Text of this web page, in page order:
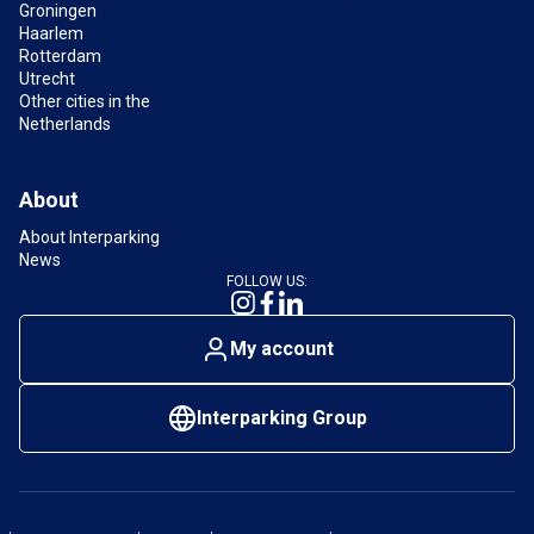
What are the opening hours of the car park near
Chinatown The Hague?
The current opening hours of Interparking Helicon
can be found on the
Groningen
Haarlem
Rotterdam
Utrecht
Other cities in the
Netherlands
About
About Interparking
News
FOLLOW US:
My account
Interparking Group